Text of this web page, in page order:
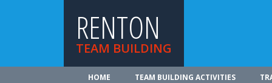
RENTON
TEAM BUILDING
HOME TEAM BUILDING ACTIVITIES